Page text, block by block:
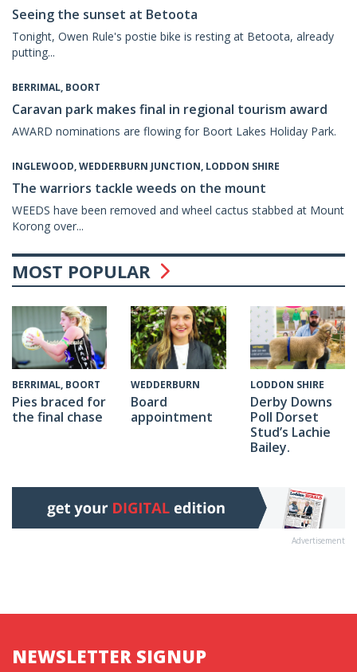
Seeing the sunset at Betoota
Tonight, Owen Rule's postie bike is resting at Betoota, already
putting...
BERRIMAL, BOORT
Caravan park makes final in regional tourism award
AWARD nominations are flowing for Boort Lakes Holiday Park.
INGLEWOOD, WEDDERBURN JUNCTION, LODDON SHIRE
The warriors tackle weeds on the mount
WEEDS have been removed and wheel cactus stabbed at Mount
Korong over...
MOST POPULAR
BERRIMAL, BOORT
Pies braced for
the final chase
WEDDERBURN
Board
appointment
LODDON SHIRE
Derby Downs
Poll Dorset
Stud’s Lachie
Bailey.
Advertisement
NEWSLETTER SIGNUP